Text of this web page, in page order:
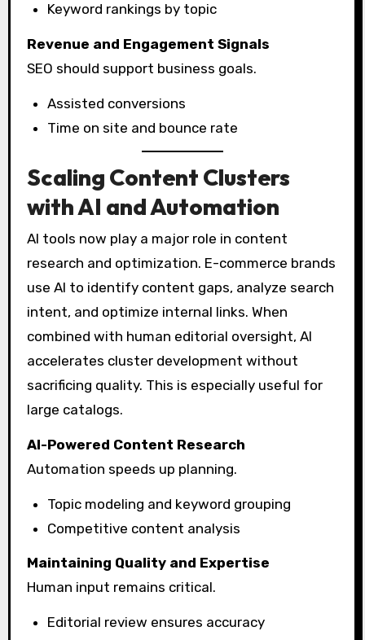
Keyword rankings by topic
Revenue and Engagement Signals
SEO should support business goals.
Assisted conversions
Time on site and bounce rate
Scaling Content Clusters
with AI and Automation
AI tools now play a major role in content
research and optimization. E-commerce brands
use AI to identify content gaps, analyze search
intent, and optimize internal links. When
combined with human editorial oversight, AI
accelerates cluster development without
sacrificing quality. This is especially useful for
large catalogs.
AI-Powered Content Research
Automation speeds up planning.
Topic modeling and keyword grouping
Competitive content analysis
Maintaining Quality and Expertise
Human input remains critical.
Editorial review ensures accuracy